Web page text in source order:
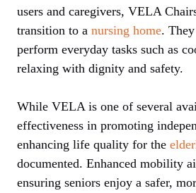
users and caregivers, VELA
transition to a nursing home.
perform everyday tasks such as
relaxing with dignity and safety.
While VELA is one of several
effectiveness in promoting
enhancing life quality for the
documented. Enhanced mobility
ensuring seniors enjoy a safer,